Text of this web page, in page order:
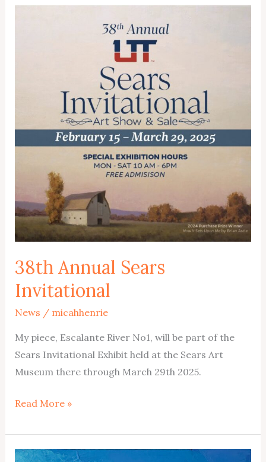
29
38th Annual Sears
Invitational
News / micahhenrie
My piece, Escalante River No1, will be part of the
Sears Invitational Exhibit held at the Sears Art
Museum there through March 29th 2025.
38th
Sears
Invitational
Read More »